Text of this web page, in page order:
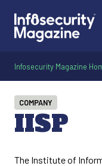
Infosecurity Magazine
IISP
COMPANY
The Institute of